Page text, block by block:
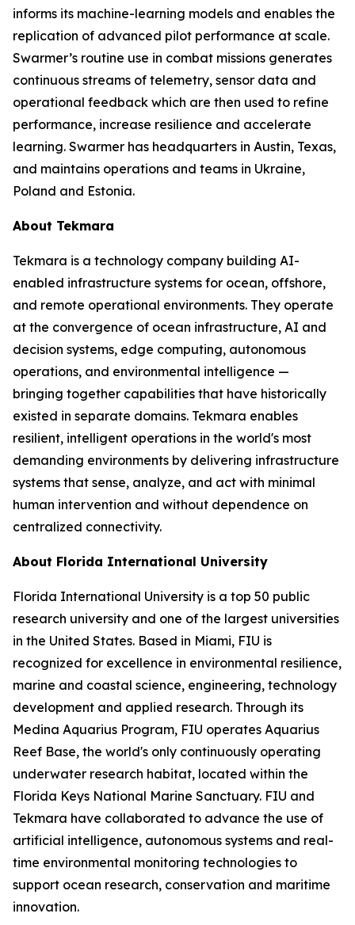
informs its machine-learning models and enables the
replication of advanced pilot performance at scale.
Swarmer’s routine use in combat missions generates
continuous streams of telemetry, sensor data and
operational feedback which are then used to refine
performance, increase resilience and accelerate
learning. Swarmer has headquarters in Austin, Texas,
and maintains operations and teams in Ukraine,
Poland and Estonia.
About Tekmara
Tekmara is a technology company building AI-
enabled infrastructure systems for ocean, offshore,
and remote operational environments. They operate
at the convergence of ocean infrastructure, AI and
decision systems, edge computing, autonomous
operations, and environmental intelligence —
bringing together capabilities that have historically
existed in separate domains. Tekmara enables
resilient, intelligent operations in the world's most
demanding environments by delivering infrastructure
systems that sense, analyze, and act with minimal
human intervention and without dependence on
centralized connectivity.
About Florida International University
Florida International University is a top 50 public
research university and one of the largest universities
in the United States. Based in Miami, FIU is
recognized for excellence in environmental resilience,
marine and coastal science, engineering, technology
development and applied research. Through its
Medina Aquarius Program, FIU operates Aquarius
Reef Base, the world's only continuously operating
underwater research habitat, located within the
Florida Keys National Marine Sanctuary. FIU and
Tekmara have collaborated to advance the use of
artificial intelligence, autonomous systems and real-
time environmental monitoring technologies to
support ocean research, conservation and maritime
innovation.